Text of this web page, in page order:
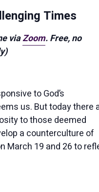
Times
viaZoom. Free, no
to God’s
us. But today there
to those deemed
a counterculture of
March 19 and 26 to